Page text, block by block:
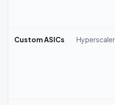
Custom ASICs